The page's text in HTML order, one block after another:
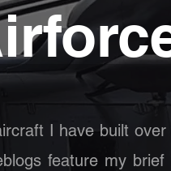
I have built over
feature my brief